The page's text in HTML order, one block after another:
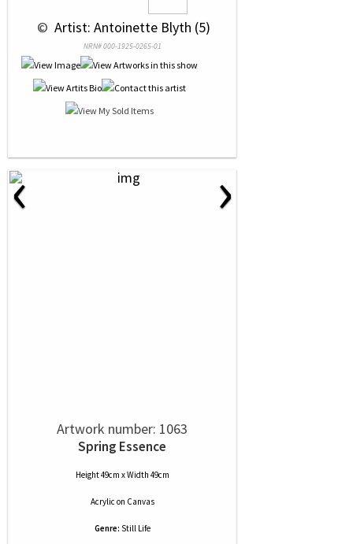
© Artist: Antoinette Blyth (5)
NRN# 000-1925-0265-01
‹ ›
Artwork number: 1063
Spring Essence
Height 49cm x Width 49cm
Acrylic on Canvas
Genre: Still Life